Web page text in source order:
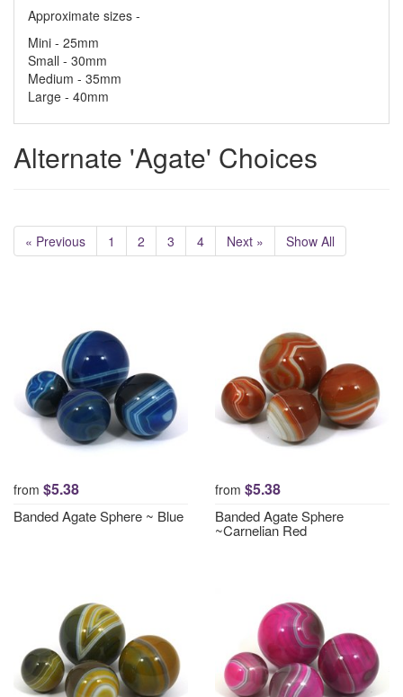
Approximate sizes -
Mini - 25mm
Small - 30mm
Medium - 35mm
Large - 40mm
Alternate 'Agate' Choices
« Previous 1 2 3 4 Next » Show All
from $5.38
Banded Agate Sphere ~ Blue
from $5.38
Banded Agate Sphere
~Carnelian Red